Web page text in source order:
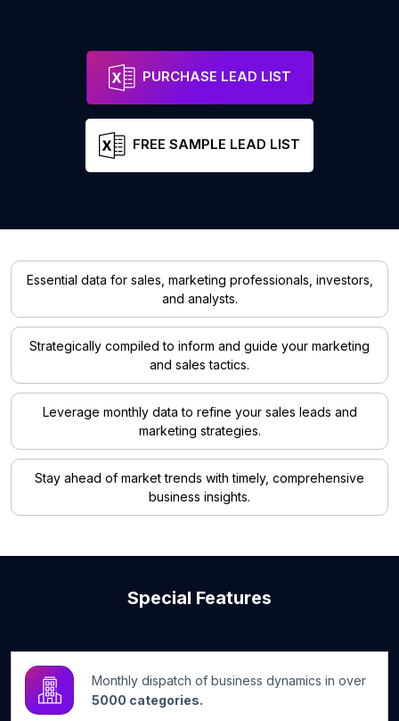
PURCHASE LEAD LIST
FREE SAMPLE LEAD LIST
Essential data for sales, marketing professionals, investors,
and analysts.
Strategically compiled to inform and guide your marketing
and sales tactics.
Leverage monthly data to refine your sales leads and
marketing strategies.
Stay ahead of market trends with timely, comprehensive
business insights.
Special Features
Monthly dispatch of business dynamics in over
5000 categories.